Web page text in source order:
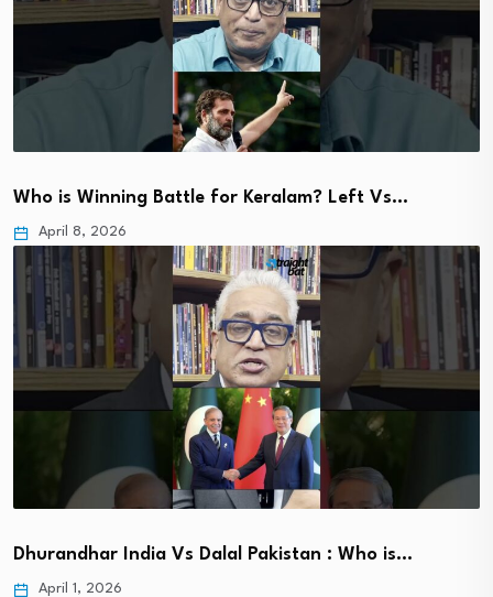
Who is Winning Battle for Keralam? Left Vs…
April 8, 2026
Dhurandhar India Vs Dalal Pakistan : Who is…
April 1, 2026